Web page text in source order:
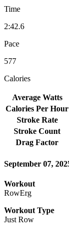
Time
2:42.6
Pace
577
Calories
Average Watts
Calories Per Hour
Stroke Rate
Stroke Count
Drag Factor
September 07,
Workout
RowErg
Workout Type
Just Row